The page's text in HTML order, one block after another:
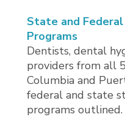
State and Federal
Programs
Dentists, dental
providers from all
Columbia and
federal and state
programs outlined.